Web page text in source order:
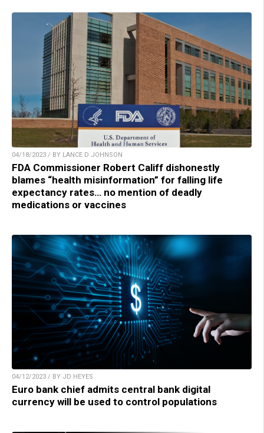
04/18/2023 / BY LANCE D JOHNSON
FDA Commissioner Robert Califf dishonestly
blames “health misinformation” for falling life
expectancy rates… no mention of deadly
medications or vaccines
04/12/2023 / BY JD HEYES
Euro bank chief admits central bank digital
currency will be used to control populations